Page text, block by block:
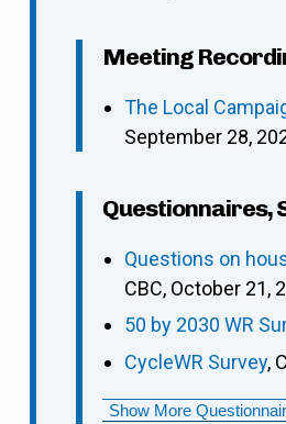
Meeting
The Local
September 28,
Questionnaires,
Questions on
CBC, October 21,
50 by 2030 WR
CycleWR Survey,
Show More